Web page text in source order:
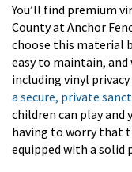
You’ll find premium
County at Anchor
choose this material
easy to maintain,
including vinyl
a secure, private
children can play and
having to worry that
equipped with a solid